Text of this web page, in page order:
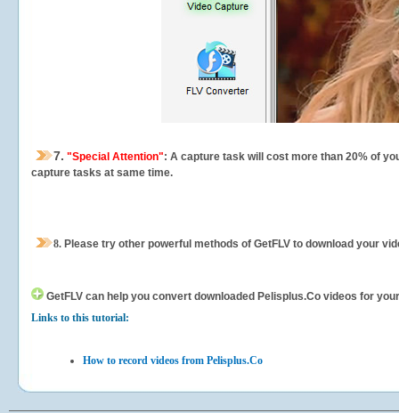
7. "Special Attention": A capture task will cost more than 20% of
capture tasks at same time.
8. Please try other powerful methods of GetFLV to download your
GetFLV can help you convert downloaded Pelisplus.Co videos for
Links to this tutorial:
How to record videos from Pelisplus.Co